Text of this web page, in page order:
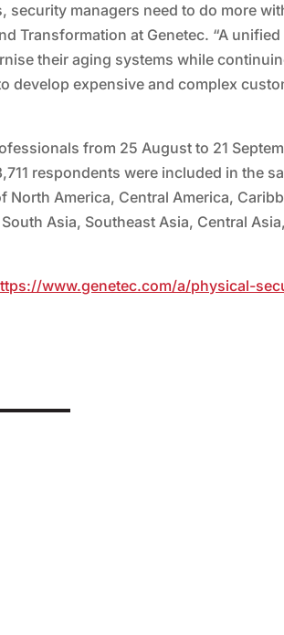
managers need to do more
Transformation at Genetec. “A
their aging systems while
develop expensive and complex
from 25 August to 21
respondents were included in the
America, Central America,
Asia, Southeast Asia, Central
www.genetec.com/a/physical-